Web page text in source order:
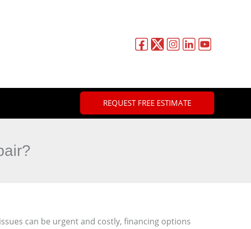
REQUEST FREE ESTIMATE
can be urgent and costly, financing options